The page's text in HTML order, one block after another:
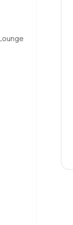
are
late
be hard
will